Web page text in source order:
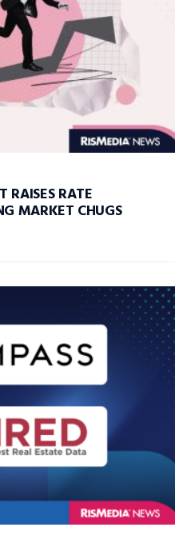
RAISES RATE
MARKET CHUGS